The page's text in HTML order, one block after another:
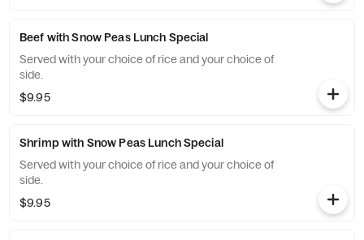
Beef with Snow Peas Lunch Special
Served with your choice of rice and your choice of
side.
$9.95
Shrimp with Snow Peas Lunch Special
Served with your choice of rice and your choice of
side.
$9.95